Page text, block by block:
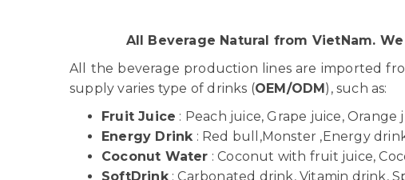
All Beverage Natural from VietNam.
All the beverage production lines are imported
supply varies type of drinks (OEM/ODM), such as:
Fruit Juice : Peach juice, Grape juice,
Energy Drink : Red bull,Monster ,Energy
Coconut Water : Coconut with fruit juice,
SoftDrink: Carbonated drink, Vitamin drink,